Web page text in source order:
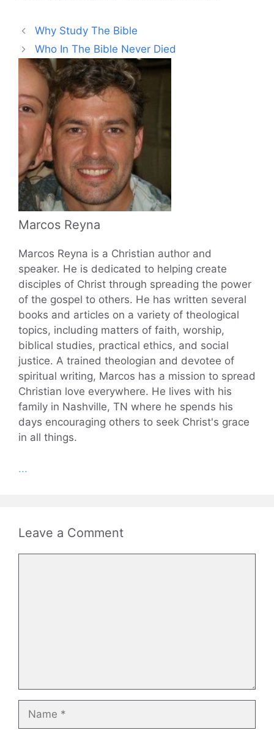
Why Study The Bible
Who In The Bible Never Died
Marcos Reyna
Marcos Reyna is a Christian author and
speaker. He is dedicated to helping create
disciples of Christ through spreading the power
of the gospel to others. He has written several
books and articles on a variety of theological
topics, including matters of faith, worship,
biblical studies, practical ethics, and social
justice. A trained theologian and devotee of
spiritual writing, Marcos has a mission to spread
Christian love everywhere. He lives with his
family in Nashville, TN where he spends his
days encouraging others to seek Christ's grace
in all things.
...
Leave a Comment